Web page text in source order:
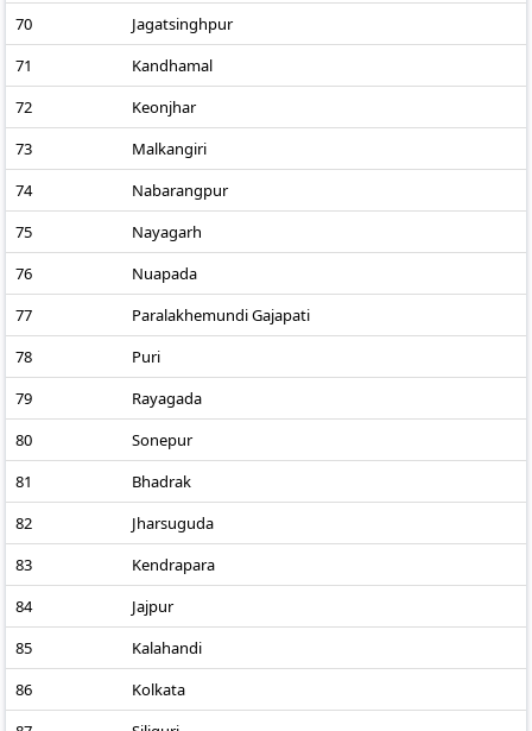
70
Jagatsinghpur
71
Kandhamal
72
Keonjhar
73
Malkangiri
74
Nabarangpur
75
Nayagarh
76
Nuapada
77
Paralakhemundi Gajapati
78
Puri
79
Rayagada
80
Sonepur
81
Bhadrak
82
Jharsuguda
83
Kendrapara
84
Jajpur
85
Kalahandi
86
Kolkata